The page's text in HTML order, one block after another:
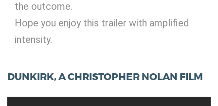
the outcome.
Hope you enjoy this trailer with amplified
intensity.
DUNKIRK, A CHRISTOPHER NOLAN FILM